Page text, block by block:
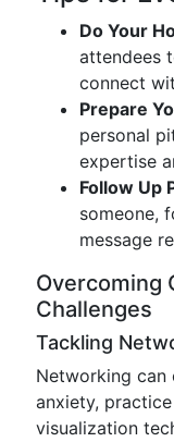
Do Your
attendees
connect
Prepare
personal
expertise
Follow Up
someone,
message
Overcoming
Challenges
Tackling
Networking can
anxiety,
visualization